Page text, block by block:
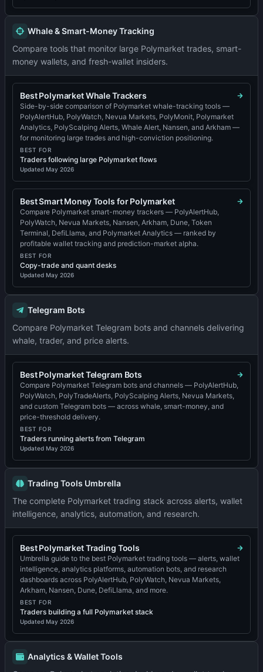
Whale & Smart-Money Tracking
Compare tools that monitor large Polymarket trades, smart-
money wallets, and fresh-wallet insiders.
Best Polymarket Whale Trackers
Side-by-side comparison of Polymarket whale-tracking tools —
PolyAlertHub, PolyWatch, Nevua Markets, PolyMonit, Polymarket
Analytics, PolyScalping Alerts, Whale Alert, Nansen, and Arkham —
for monitoring large trades and high-conviction positioning.
BEST FOR
Traders following large Polymarket flows
Updated May 2026
Best Smart Money Tools for Polymarket
Compare Polymarket smart-money trackers — PolyAlertHub,
PolyWatch, Nevua Markets, Nansen, Arkham, Dune, Token
Terminal, DefiLlama, and Polymarket Analytics — ranked by
profitable wallet tracking and prediction-market alpha.
BEST FOR
Copy-trade and quant desks
Updated May 2026
Telegram Bots
Compare Polymarket Telegram bots and channels delivering
whale, trader, and price alerts.
Best Polymarket Telegram Bots
Compare Polymarket Telegram bots and channels — PolyAlertHub,
PolyWatch, PolyTradeAlerts, PolyScalping Alerts, Nevua Markets,
and custom Telegram bots — across whale, smart-money, and
price-threshold delivery.
BEST FOR
Traders running alerts from Telegram
Updated May 2026
Trading Tools Umbrella
The complete Polymarket trading stack across alerts, wallet
intelligence, analytics, automation, and research.
Best Polymarket Trading Tools
Umbrella guide to the best Polymarket trading tools — alerts, wallet
intelligence, analytics platforms, automation bots, and research
dashboards across PolyAlertHub, PolyWatch, Nevua Markets,
Arkham, Nansen, Dune, DefiLlama, and more.
BEST FOR
Traders building a full Polymarket stack
Updated May 2026
Analytics & Wallet Tools